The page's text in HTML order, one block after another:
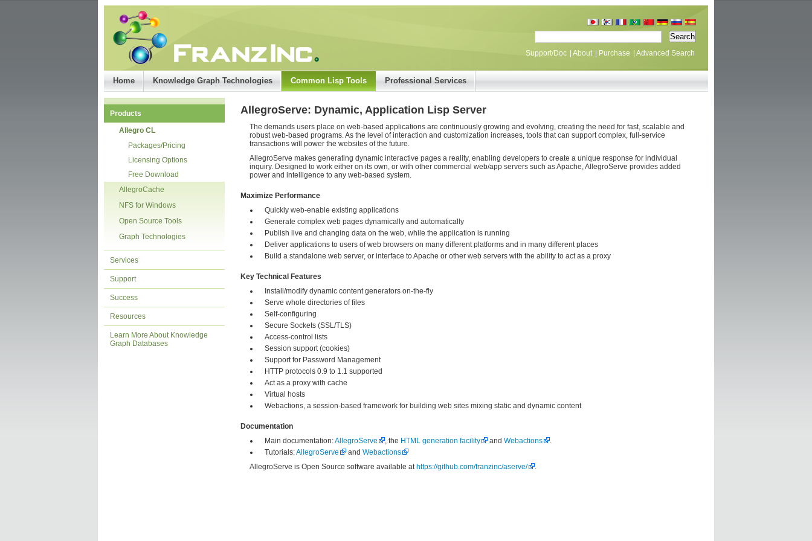
Support/Doc About Purchase Advanced Search
Home Knowledge Graph Technologies Common Lisp Tools Professional Services
Products
Allegro CL
Packages/Pricing
Licensing Options
Free Download
AllegroCache
NFS for Windows
Open Source Tools
Graph Technologies
Services
Support
Success
Resources
Learn More About Knowledge
Graph Databases
AllegroServe: Dynamic, Application Lisp Server
The demands users place on web-based applications are continuously growing and evolving, creating the need for fast, scalable and
robust web-based programs. As the level of interaction and customization increases, tools that can support complex, full-service
transactions will power the websites of the future.
AllegroServe makes generating dynamic interactive pages a reality, enabling developers to create a unique response for individual
inquiry. Designed to work either on its own, or with other commercial web/app servers such as Apache, AllegroServe provides added
power and intelligence to any web-based system.
Maximize Performance
Quickly web-enable existing applications
Generate complex web pages dynamically and automatically
Publish live and changing data on the web, while the application is running
Deliver applications to users of web browsers on many different platforms and in many different places
Build a standalone web server, or interface to Apache or other web servers with the ability to act as a proxy
Key Technical Features
Install/modify dynamic content generators on-the-fly
Serve whole directories of files
Self-configuring
Secure Sockets (SSL/TLS)
Access-control lists
Session support (cookies)
Support for Password Management
HTTP protocols 0.9 to 1.1 supported
Act as a proxy with cache
Virtual hosts
Webactions, a session-based framework for building web sites mixing static and dynamic content
Documentation
Main documentation:AllegroServe , the HTML generation facility and Webactions
.
Tutorials:AllegroServe and Webactions
AllegroServe is Open Source software available at https://github.com/franzinc/aserve/ .